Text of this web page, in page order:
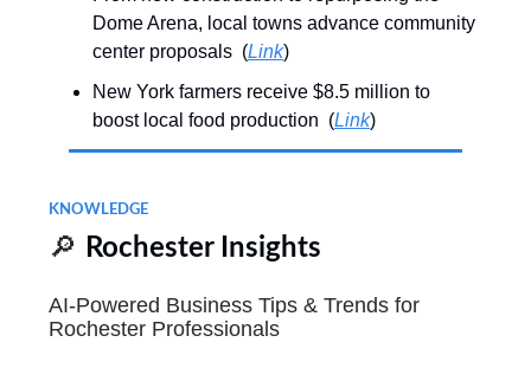
Dome Arena, local towns advance community
center proposals (Link)
New York farmers receive $8.5 million to
boost local food production (Link)
KNOWLEDGE
🔎 Rochester Insights
AI-Powered Business Tips & Trends for
Rochester Professionals